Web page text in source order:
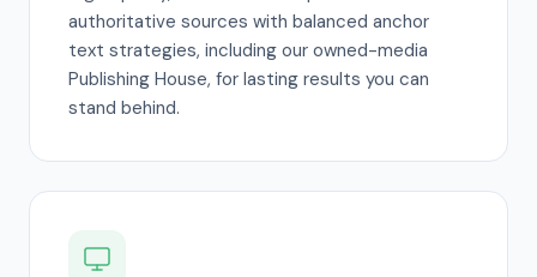
authoritative sources with balanced anchor
text strategies, including our owned-media
Publishing House, for lasting results you can
stand behind.